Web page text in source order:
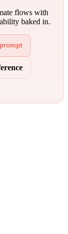
flows with
baked in.